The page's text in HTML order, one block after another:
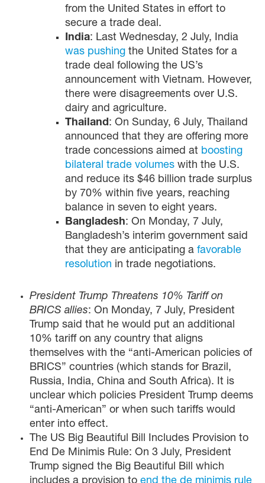
from the United States in effort to
secure a trade deal.
India: Last Wednesday, 2 July, India
was pushing the United States for a
trade deal following the US’s
announcement with Vietnam. However,
there were disagreements over U.S.
dairy and agriculture.
Thailand: On Sunday, 6 July, Thailand
announced that they are offering more
trade concessions aimed at boosting
bilateral trade volumes with the U.S.
and reduce its $46 billion trade surplus
by 70% within five years, reaching
balance in seven to eight years.
Bangladesh: On Monday, 7 July,
Bangladesh’s interim government said
that they are anticipating a favorable
resolution in trade negotiations.
President Trump Threatens 10% Tariff on
BRICS allies: On Monday, 7 July, President
Trump said that he would put an additional
10% tariff on any country that aligns
themselves with the “anti-American policies of
BRICS” countries (which stands for Brazil,
Russia, India, China and South Africa). It is
unclear which policies President Trump deems
“anti-American” or when such tariffs would
enter into effect.
The US Big Beautiful Bill Includes Provision to
End De Minimis Rule: On 3 July, President
Trump signed the Big Beautiful Bill which